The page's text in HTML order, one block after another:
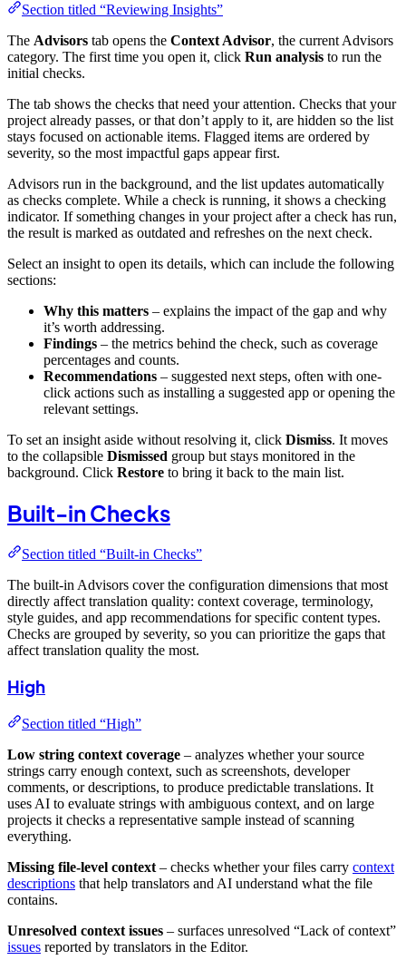
Section titled “Reviewing Insights”
The Advisors tab opens the Context Advisor, the current Advisors
category. The first time you open it, click Run analysis to run the
initial checks.
The tab shows the checks that need your attention. Checks that your
project already passes, or that don’t apply to it, are hidden so the list
stays focused on actionable items. Flagged items are ordered by
severity, so the most impactful gaps appear first.
Advisors run in the background, and the list updates automatically
as checks complete. While a check is running, it shows a checking
indicator. If something changes in your project after a check has run,
the result is marked as outdated and refreshes on the next check.
Select an insight to open its details, which can include the following
sections:
Why this matters – explains the impact of the gap and why
it’s worth addressing.
Findings – the metrics behind the check, such as coverage
percentages and counts.
Recommendations – suggested next steps, often with one-
click actions such as installing a suggested app or opening the
relevant settings.
To set an insight aside without resolving it, click Dismiss. It moves
to the collapsible Dismissed group but stays monitored in the
background. Click Restore to bring it back to the main list.
Built-in Checks
Section titled “Built-in Checks”
The built-in Advisors cover the configuration dimensions that most
directly affect translation quality: context coverage, terminology,
style guides, and app recommendations for specific content types.
Checks are grouped by severity, so you can prioritize the gaps that
affect translation quality the most.
High
Section titled “High”
Low string context coverage – analyzes whether your source
strings carry enough context, such as screenshots, developer
comments, or descriptions, to produce predictable translations. It
uses AI to evaluate strings with ambiguous context, and on large
projects it checks a representative sample instead of scanning
everything.
Missing file-level context – checks whether your files carry context
descriptions that help translators and AI understand what the file
contains.
Unresolved context issues – surfaces unresolved “Lack of context”
issues reported by translators in the Editor.